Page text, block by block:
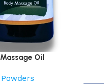
Oil